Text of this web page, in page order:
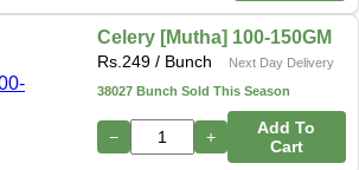
Celery [Mutha] 100-150GM
Rs. 249/ Bunch
Next Day Delivery
38027 Bunch Sold This Season
− +
Add To
Cart